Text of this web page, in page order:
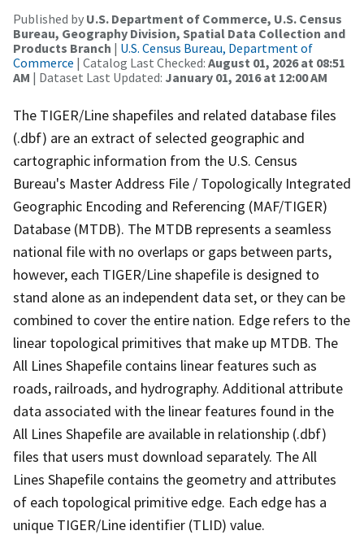
Published by U.S. Department of Commerce, U.S. Census
Bureau, Geography Division, Spatial Data Collection and
Products Branch | U.S. Census Bureau, Department of
Commerce | Catalog Last Checked: August 01, 2026 at 08:51
AM | Dataset Last Updated: January 01, 2016 at 12:00 AM
The TIGER/Line shapefiles and related database files
(.dbf) are an extract of selected geographic and
cartographic information from the U.S. Census
Bureau's Master Address File / Topologically Integrated
Geographic Encoding and Referencing (MAF/TIGER)
Database (MTDB). The MTDB represents a seamless
national file with no overlaps or gaps between parts,
however, each TIGER/Line shapefile is designed to
stand alone as an independent data set, or they can be
combined to cover the entire nation. Edge refers to the
linear topological primitives that make up MTDB. The
All Lines Shapefile contains linear features such as
roads, railroads, and hydrography. Additional attribute
data associated with the linear features found in the
All Lines Shapefile are available in relationship (.dbf)
files that users must download separately. The All
Lines Shapefile contains the geometry and attributes
of each topological primitive edge. Each edge has a
unique TIGER/Line identifier (TLID) value.